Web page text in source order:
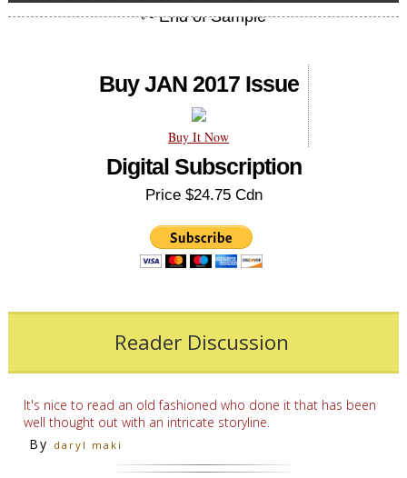
Buy JAN 2017 Issue
Buy It Now
Digital Subscription
Price $24.75 Cdn
Reader Discussion
It's nice to read an old fashioned who done it that has been
well thought out with an intricate storyline.
By daryl maki